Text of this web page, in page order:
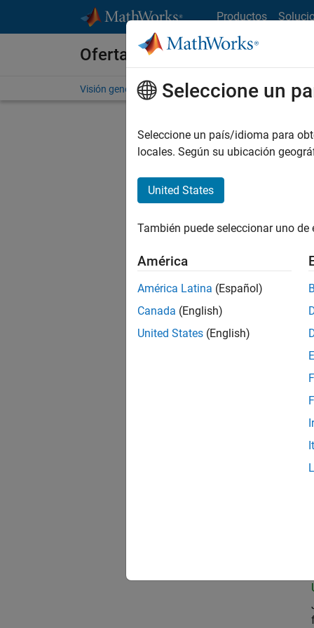
Productos
Ofertas de empleo en
Visión general Búsqueda de empleo Oficinas
No se
Seleccione un
Seleccione un país/idioma para
locales. Según su ubicación
United States
También puede seleccionar uno
América
América Latina (Español)
Canada (English)
United States (English)